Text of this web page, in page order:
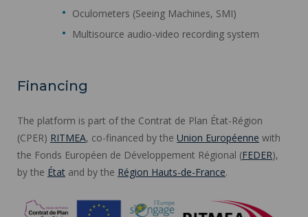
Oculometers (Seeing Machines, SMI)
Multisource audio-video recording system
Financing
The platform is part of the Contrat de Plan État-Région
(CPER) RITMEA, co-financed by the Union Européenne with
the Fonds Européen de Développement Régional (FEDER),
by the État and by the Région Hauts-de-France.